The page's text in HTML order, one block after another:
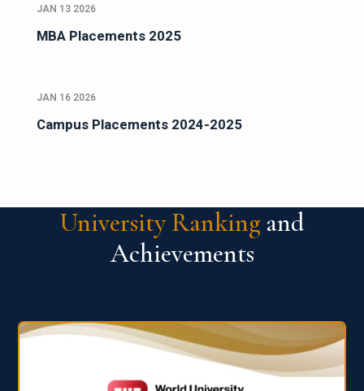
JAN 13 2026
MBA Placements 2025
JAN 16 2026
Campus Placements 2024-2025
University Ranking and
Achievements